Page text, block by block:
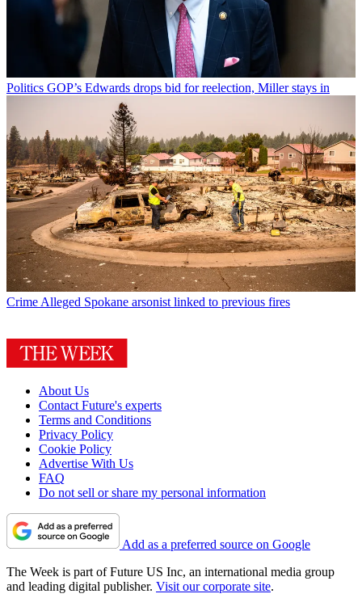
Politics GOP’s Edwards drops bid for reelection, Miller stays in
Crime Alleged Spokane arsonist linked to previous fires
About Us
Contact Future's experts
Terms and Conditions
Privacy Policy
Cookie Policy
Advertise With Us
FAQ
Do not sell or share my personal information
Add as a preferred source on Google
The Week is part of Future US Inc, an international media group
and leading digital publisher. Visit our corporate site.